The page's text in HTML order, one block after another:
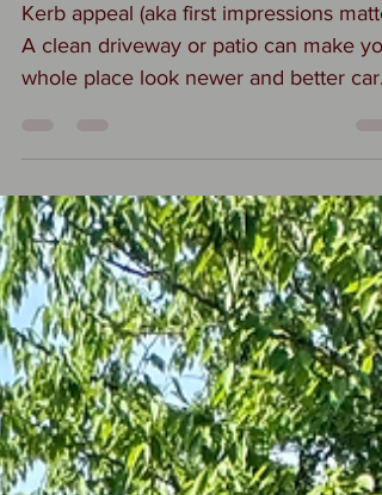
Kerb appeal (aka first impressions
A clean driveway or patio can make
whole place look newer and better
chance of someone eating it on the way
to the front door. 3. Prevents damage
Dirt, oil, mold, and weeds slowly break
down concrete, pavers, and stone.
Regular cleaning helps prevent cracks,
staining, and erosion, which saves
money long-term. 4. H